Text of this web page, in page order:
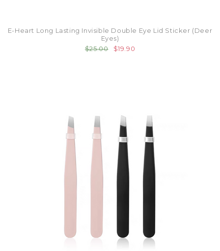
E-Heart Long Lasting Invisible Double Eye Lid Sticker (Deer
Eyes)
$25.00
$19.90